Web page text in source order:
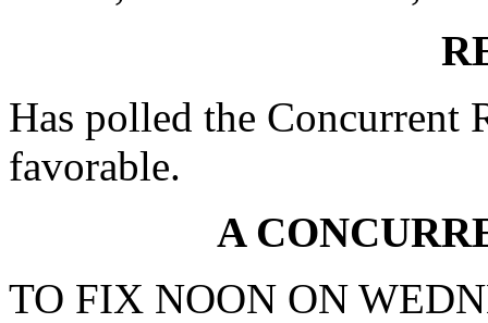
Has polled the Concurrent
favorable.
A
TO FIX NOON ON